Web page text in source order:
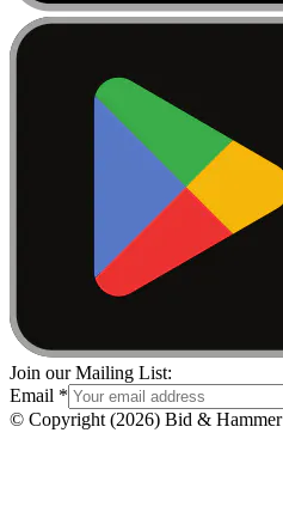
Join our Mailing List:
Email *
© Copyright (2026) Bid & Hammer